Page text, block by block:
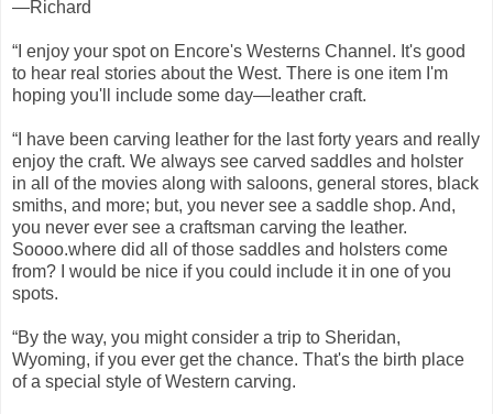
—Richard
“I enjoy your spot on Encore's Westerns Channel. It's good
to hear real stories about the West. There is one item I'm
hoping you'll include some day—leather craft.
“I have been carving leather for the last forty years and really
enjoy the craft. We always see carved saddles and holster
in all of the movies along with saloons, general stores, black
smiths, and more; but, you never see a saddle shop. And,
you never ever see a craftsman carving the leather.
Soooo.where did all of those saddles and holsters come
from? I would be nice if you could include it in one of you
spots.
“By the way, you might consider a trip to Sheridan,
Wyoming, if you ever get the chance. That's the birth place
of a special style of Western carving.